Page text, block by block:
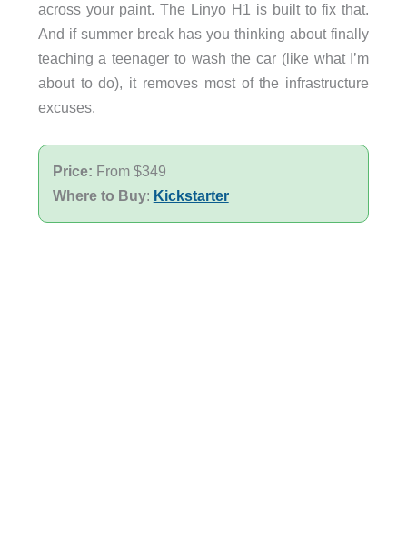
across your paint. The Linyo H1 is built to fix that.
And if summer break has you thinking about finally
teaching a teenager to wash the car (like what I’m
about to do), it removes most of the infrastructure
excuses.
Price: From $349
Where to Buy: Kickstarter